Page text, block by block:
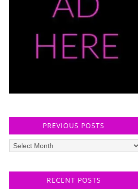
PREVIOUS POSTS
Previous
posts
RECENT POSTS